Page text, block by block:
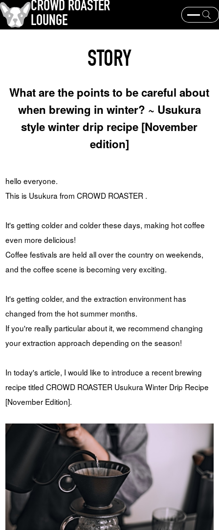
CROWD ROASTER
LOUNGE
Equipment and extraction
Coffee beans and their origins
KEY WORD
Panama Geisha Coffee beans and their origins
from the mainstream.
The Challenge of Takeharu
Champion Coffee Roaster
CROWD ROASTER BRAND SITE
STORY
What are the points to be careful about
when brewing in winter? ~ Usukura
style winter drip recipe [November
edition]
hello everyone.
This is Usukura from CROWD ROASTER .
It's getting colder and colder these days, making hot coffee
even more delicious!
Coffee festivals are held all over the country on weekends,
and the coffee scene is becoming very exciting.
It's getting colder, and the extraction environment has
changed from the hot summer months.
If you're really particular about it, we recommend changing
your extraction approach depending on the season!
In today's article, I would like to introduce a recent brewing
recipe titled CROWD ROASTER Usukura Winter Drip Recipe
[November Edition].